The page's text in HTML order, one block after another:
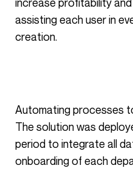
assisting each user in
creation.
Automating
The solution was
period to integrate all
onboarding of each